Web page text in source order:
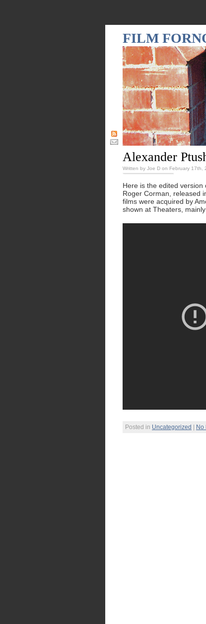
FILM
Alexander
Written by Joe D on February 17th,
Here is the edited version
Roger Corman, released
films were acquired by
shown at Theaters,
Posted in Uncategorized No